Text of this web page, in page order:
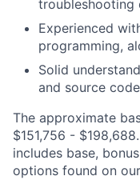
troubleshooting
Experienced
programming,
Solid
and source
The approximate
$151,756 -
includes base,
options found on